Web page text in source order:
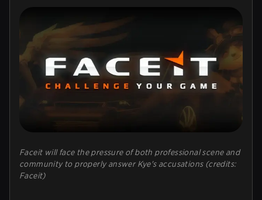
Faceit will face the pressure of both professional scene and
community to properly answer Kye's accusations (credits:
Faceit)